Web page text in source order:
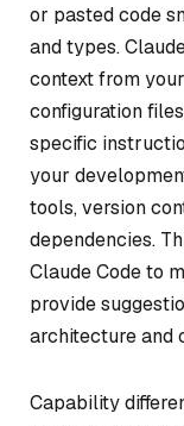
or pasted code
and types.
context from
configuration
specific
your
tools, version
dependencies.
Claude Code to
provide
architecture and
Capability